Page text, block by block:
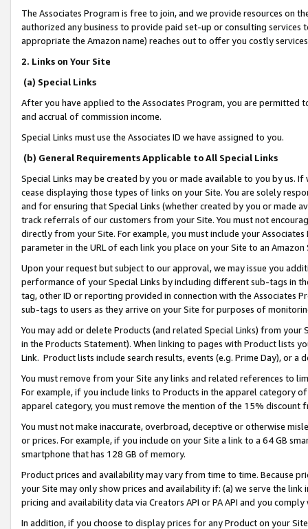
The Associates Program is free to join, and we provide resources on
authorized any business to provide paid set-up or consulting
appropriate the Amazon name) reaches out to offer you costly
2. Links on Your Site
(a) Special Links
After you have applied to the Associates Program, you are permitted
and accrual of commission income.
Special Links must use the Associates ID we have assigned to you.
(b) General Requirements Applicable to All Special Links
Special Links may be created by you or made available to you by us.
cease displaying those types of links on your Site. You are solely
and for ensuring that Special Links (whether created by you or
track referrals of our customers from your Site. You must not
directly from your Site. For example, you must include your
parameter in the URL of each link you place on your Site to an
Upon your request but subject to our approval, we may issue you
performance of your Special Links by including different sub-tags in
tag, other ID or reporting provided in connection with the Associates
sub-tags to users as they arrive on your Site for purposes of
You may add or delete Products (and related Special Links) from
in the Products Statement). When linking to pages with Product lists
Link. Product lists include search results, events (e.g. Prime Day), or a
You must remove from your Site any links and related references to
For example, if you include links to Products in the apparel category
apparel category, you must remove the mention of the 15% discount
You must not make inaccurate, overbroad, deceptive or otherwise
or prices. For example, if you include on your Site a link to a 64 GB
smartphone that has 128 GB of memory.
Product prices and availability may vary from time to time. Because
your Site may only show prices and availability if: (a) we serve the
pricing and availability data via Creators API or PA API and you
In addition, if you choose to display prices for any Product on your